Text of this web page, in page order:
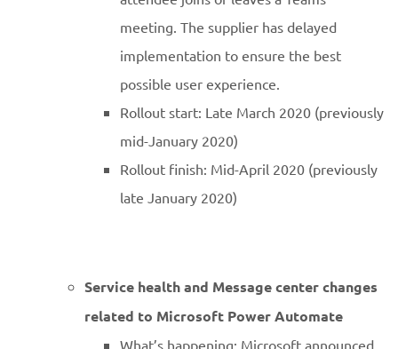
meeting. The supplier has delayed
implementation to ensure the best
possible user experience.
Rollout start: Late March 2020 (previously
mid-January 2020)
Rollout finish: Mid-April 2020 (previously
late January 2020)
Service health and Message center changes
related to Microsoft Power Automate
What’s happening: Microsoft announced